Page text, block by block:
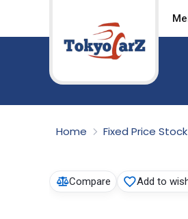
Home Fixed Price Stock
Compare Add to